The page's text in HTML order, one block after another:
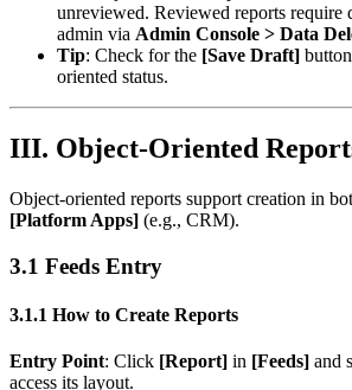
unreviewed. Reviewed reports require
admin via Admin Console > Data
Tip: Check for the [Save Draft]
oriented status.
III. Object-Oriented
Object-oriented reports support creation in
[Platform Apps] (e.g., CRM).
3.1 Feeds Entry
3.1.1 How to Create Reports
Entry Point: Click [Report] in [Feeds] and
access its layout.